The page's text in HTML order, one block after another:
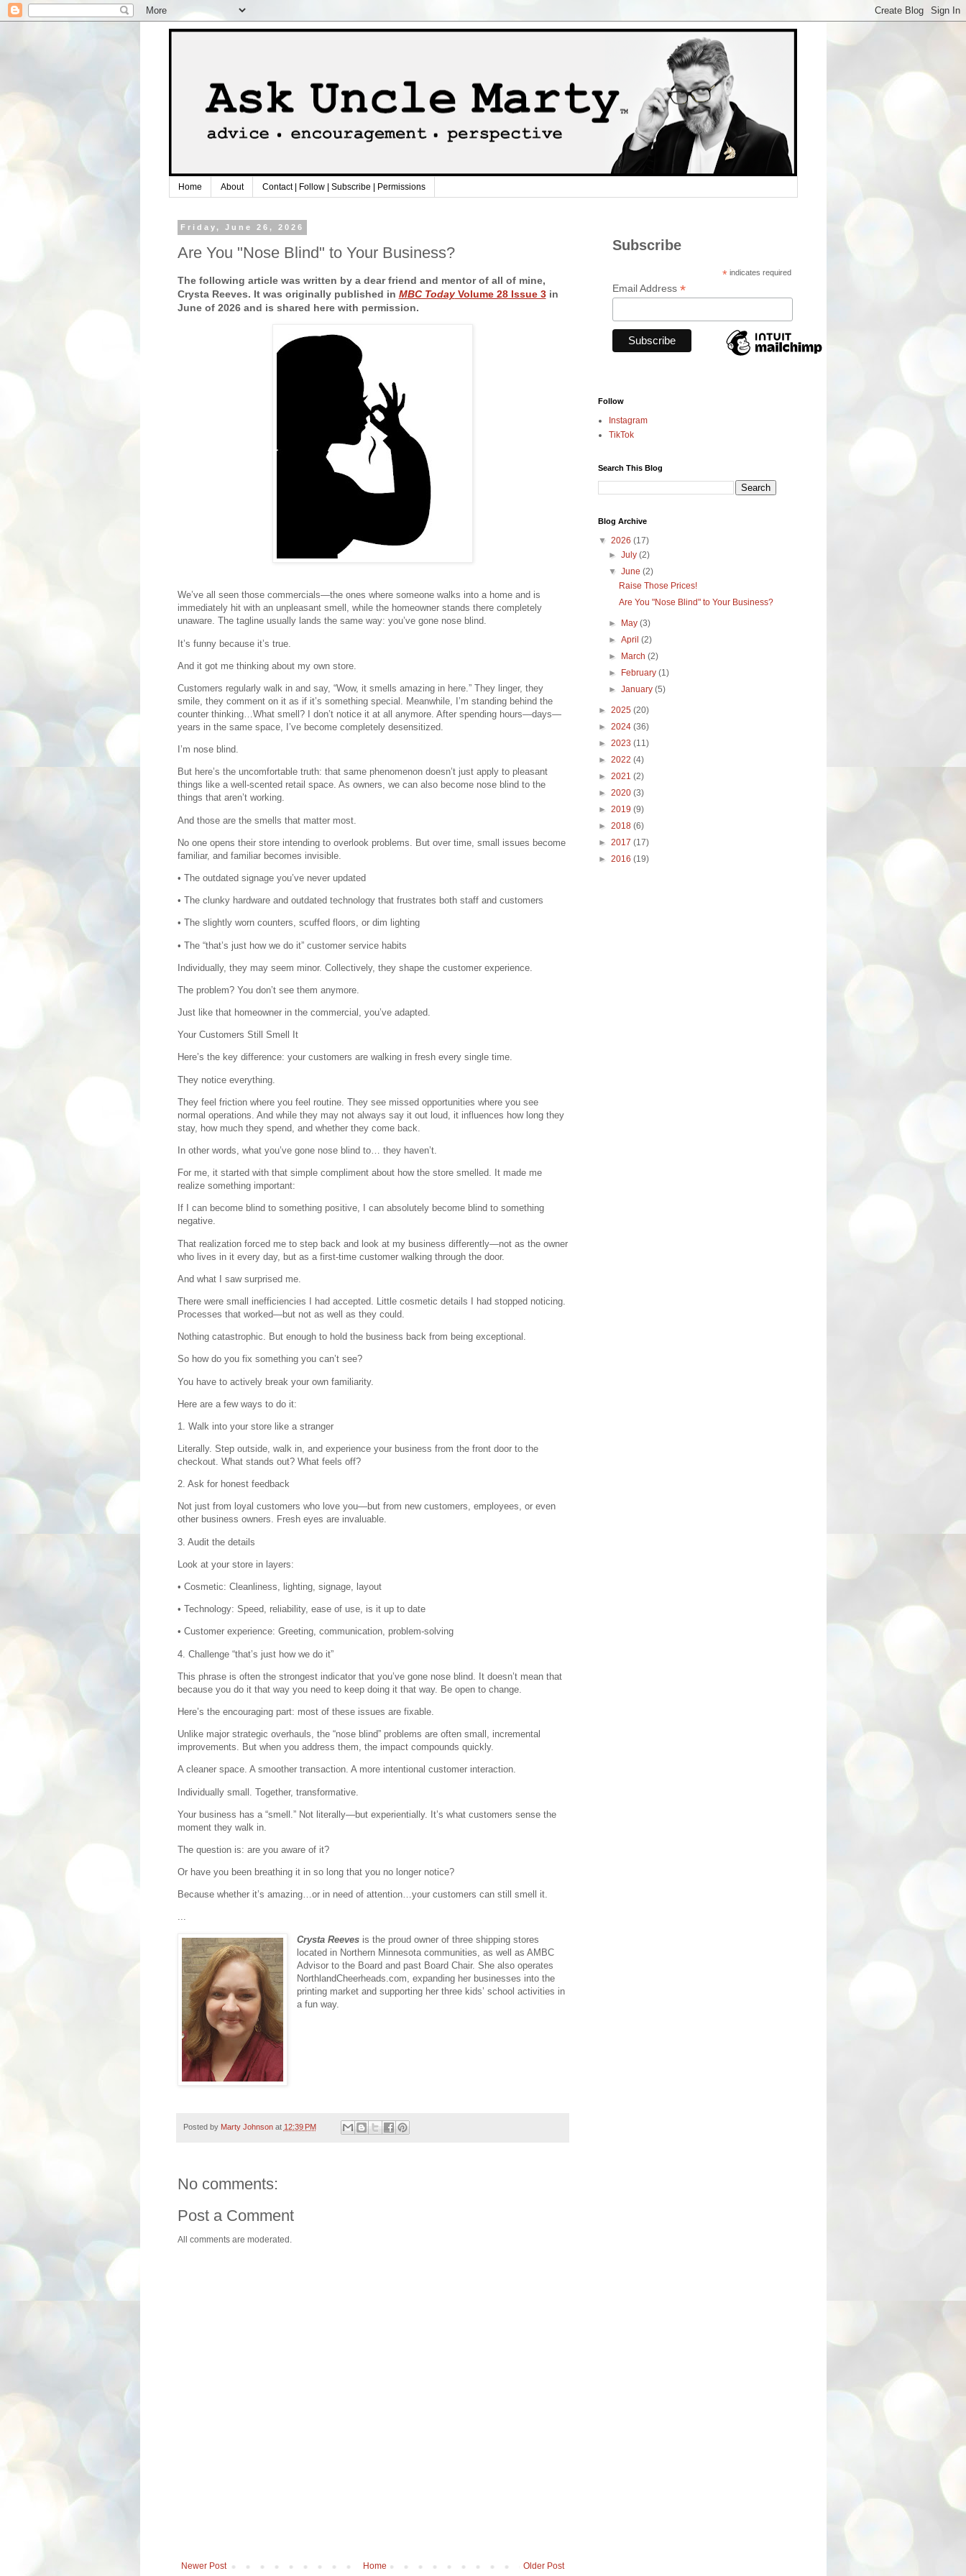
Home About Contact | Follow | Subscribe | Permissions
Friday, June 26, 2026
Are You "Nose Blind" to Your Business?
The following article was written by a dear friend and mentor of all of mine,
Crysta Reeves. It was originally published in MBC TodayVolume 28 Issue 3in
June of 2026 and is shared here with permission.
We’ve all seen those commercials—the ones where someone walks into a home and is
immediately hit with an unpleasant smell, while the homeowner stands there completely
unaware. The tagline usually lands the same way: you’ve gone nose blind.
It’s funny because it’s true.
And it got me thinking about my own store.
Customers regularly walk in and say, “Wow, it smells amazing in here.” They linger, they
smile, they comment on it as if it’s something special. Meanwhile, I’m standing behind the
counter thinking…What smell? I don’t notice it at all anymore. After spending hours—days—
years in the same space, I’ve become completely desensitized.
I’m nose blind.
But here’s the uncomfortable truth: that same phenomenon doesn’t just apply to pleasant
things like a well-scented retail space. As owners, we can also become nose blind to the
things that aren’t working.
And those are the smells that matter most.
No one opens their store intending to overlook problems. But over time, small issues become
familiar, and familiar becomes invisible.
• The outdated signage you’ve never updated
• The clunky hardware and outdated technology that frustrates both staff and customers
• The slightly worn counters, scuffed floors, or dim lighting
• The “that’s just how we do it” customer service habits
Individually, they may seem minor. Collectively, they shape the customer experience.
The problem? You don’t see them anymore.
Just like that homeowner in the commercial, you’ve adapted.
Your Customers Still Smell It
Here’s the key difference: your customers are walking in fresh every single time.
They notice everything.
They feel friction where you feel routine. They see missed opportunities where you see
normal operations. And while they may not always say it out loud, it influences how long they
stay, how much they spend, and whether they come back.
In other words, what you’ve gone nose blind to… they haven’t.
For me, it started with that simple compliment about how the store smelled. It made me
realize something important:
If I can become blind to something positive, I can absolutely become blind to something
negative.
That realization forced me to step back and look at my business differently—not as the owner
who lives in it every day, but as a first-time customer walking through the door.
And what I saw surprised me.
There were small inefficiencies I had accepted. Little cosmetic details I had stopped noticing.
Processes that worked—but not as well as they could.
Nothing catastrophic. But enough to hold the business back from being exceptional.
So how do you fix something you can’t see?
You have to actively break your own familiarity.
Here are a few ways to do it:
1. Walk into your store like a stranger
Literally. Step outside, walk in, and experience your business from the front door to the
checkout. What stands out? What feels off?
2. Ask for honest feedback
Not just from loyal customers who love you—but from new customers, employees, or even
other business owners. Fresh eyes are invaluable.
3. Audit the details
Look at your store in layers:
• Cosmetic: Cleanliness, lighting, signage, layout
• Technology: Speed, reliability, ease of use, is it up to date
• Customer experience: Greeting, communication, problem-solving
4. Challenge “that’s just how we do it”
This phrase is often the strongest indicator that you’ve gone nose blind. It doesn’t mean that
because you do it that way you need to keep doing it that way. Be open to change.
Here’s the encouraging part: most of these issues are fixable.
Unlike major strategic overhauls, the “nose blind” problems are often small, incremental
improvements. But when you address them, the impact compounds quickly.
A cleaner space. A smoother transaction. A more intentional customer interaction.
Individually small. Together, transformative.
Your business has a “smell.” Not literally—but experientially. It’s what customers sense the
moment they walk in.
The question is: are you aware of it?
Or have you been breathing it in so long that you no longer notice?
Because whether it’s amazing…or in need of attention…your customers can still smell it.
...
Crysta Reevesis the proud owner of three shipping stores
located in Northern Minnesota communities, as well as AMBC
Advisor to the Board and past Board Chair. She also operates
NorthlandCheerheads.com, expanding her businesses into the
printing market and supporting her three kids’ school activities in
a fun way.
Posted by Marty Johnson at 12:39 PM
No comments:
Post a Comment
All comments are moderated.
Newer Post Older Post
Home
Subscribe
* indicates required
Email Address *
Follow
Instagram
TikTok
Search This Blog
Blog Archive
▼ 2026 (17)
► July (2)
▼ June (2)
Raise Those Prices!
Are You "Nose Blind" to Your Business?
► May (3)
► April (2)
►
March (2)
►
February (1)
► January (5)
► 2025 (20)
► 2024 (36)
► 2023 (11)
► 2022 (4)
► 2021 (2)
► 2020 (3)
► 2019 (9)
► 2018 (6)
► 2017 (17)
► 2016 (19)